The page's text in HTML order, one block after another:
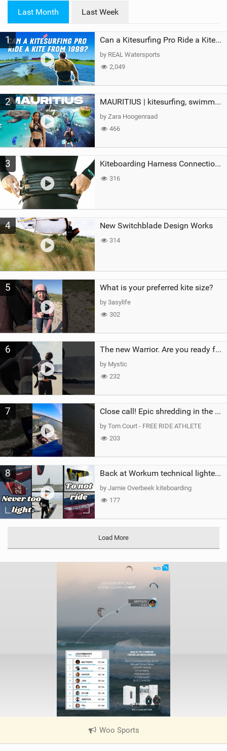
a
Last Month Last Week
1 Can a Kitesurfing Pro Ride a Kite From 1999?
by REAL Watersports
2,049
2 MAURITIUS | kitesurfing, swimming with whales & exploring the island
by Zara Hoogenraad
466
3 Kiteboarding Harness Connections Explained
316
4 New Switchblade Design Works
314
5 What is your preferred kite size?
by 3asylife
302
6 The new Warrior. Are you ready for the next twenty years?
by Mystic
232
7 Close call! Epic shredding in the Brazilian lagoons. iconic spot to ride! #courtintheact #kiteboard
by Tom Court - FREE RIDE ATHLETE
203
8 Back at Workum technical lighter wind riding Flysurfer Sonic 12.0-15.0 and Supersonic 22.0
by Jamie Overbeek kiteboarding
177
Load More
Woo Sports
V